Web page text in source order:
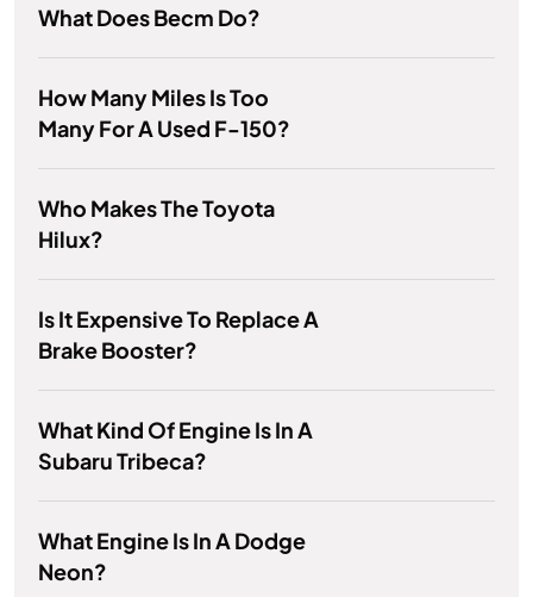
What Does Becm Do?
How Many Miles Is Too
Many For A Used F-150?
Who Makes The Toyota
Hilux?
Is It Expensive To Replace A
Brake Booster?
What Kind Of Engine Is In A
Subaru Tribeca?
What Engine Is In A Dodge
Neon?